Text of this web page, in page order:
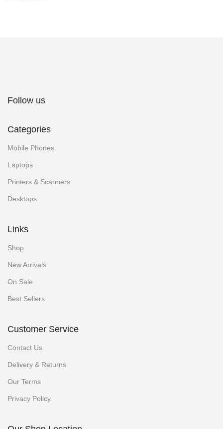
Follow us
Categories
Mobile Phones
Laptops
Printers & Scanners
Desktops
Links
Shop
New Arrivals
On Sale
Best Sellers
Customer Service
Contact Us
Delivery & Returns
Our Terms
Privacy Policy